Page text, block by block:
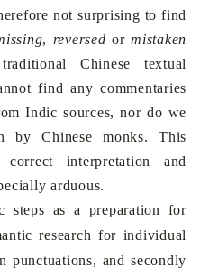
not surprising to find
, reversed or mistaken
Chinese textual
find any commentaries
Indic sources, nor do we
by Chinese monks. This
interpretation and
arduous.
as a preparation for
research for individual
punctuations, and secondly